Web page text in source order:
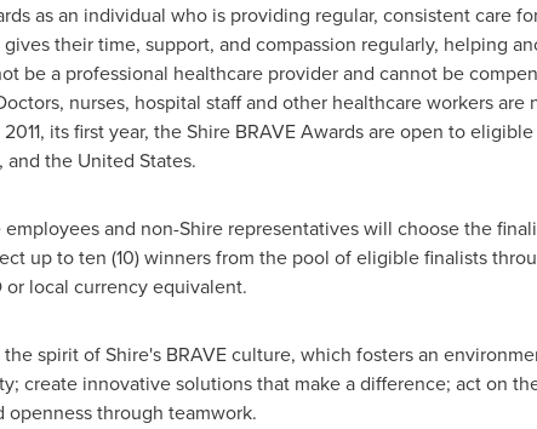
as an individual who is providing regular, consistent care
their time, support, and compassion regularly, helping
be a professional healthcare provider and cannot be
nurses, hospital staff and other healthcare workers
its first year, the Shire BRAVE Awards are open to
, and the United States.
and non-Shire representatives will choose the
up to ten (10) winners from the pool of eligible finalists
or local currency equivalent.
spirit of Shire's BRAVE culture, which fosters an
create innovative solutions that make a difference; act on
through teamwork.